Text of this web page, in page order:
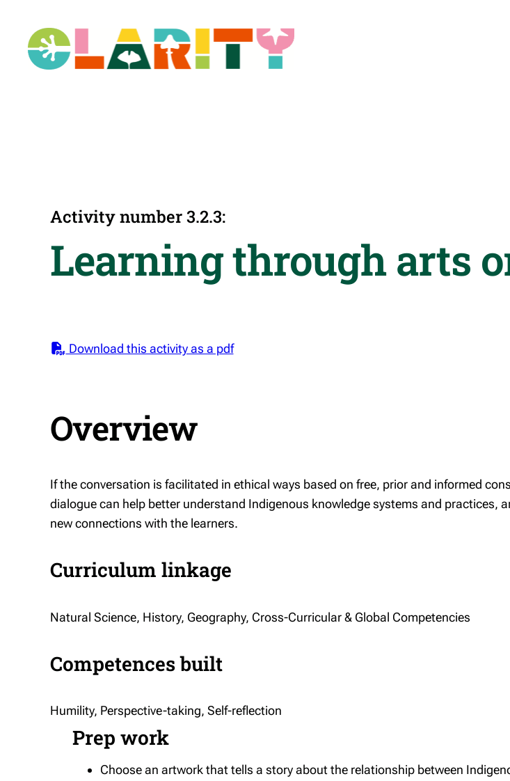
content
Activity number 3.2.3:
Learning through arts
Download this activity as a pdf
Overview
If the conversation is facilitated in ethical ways based on free, prior and informed
dialogue can help better understand Indigenous knowledge systems and practices,
new connections with the learners.
Curriculum linkage
Natural Science, History, Geography, Cross-Curricular & Global Competencies
Competences built
Humility, Perspective-taking, Self-reflection
Prep work
Choose an artwork that tells a story about the relationship between